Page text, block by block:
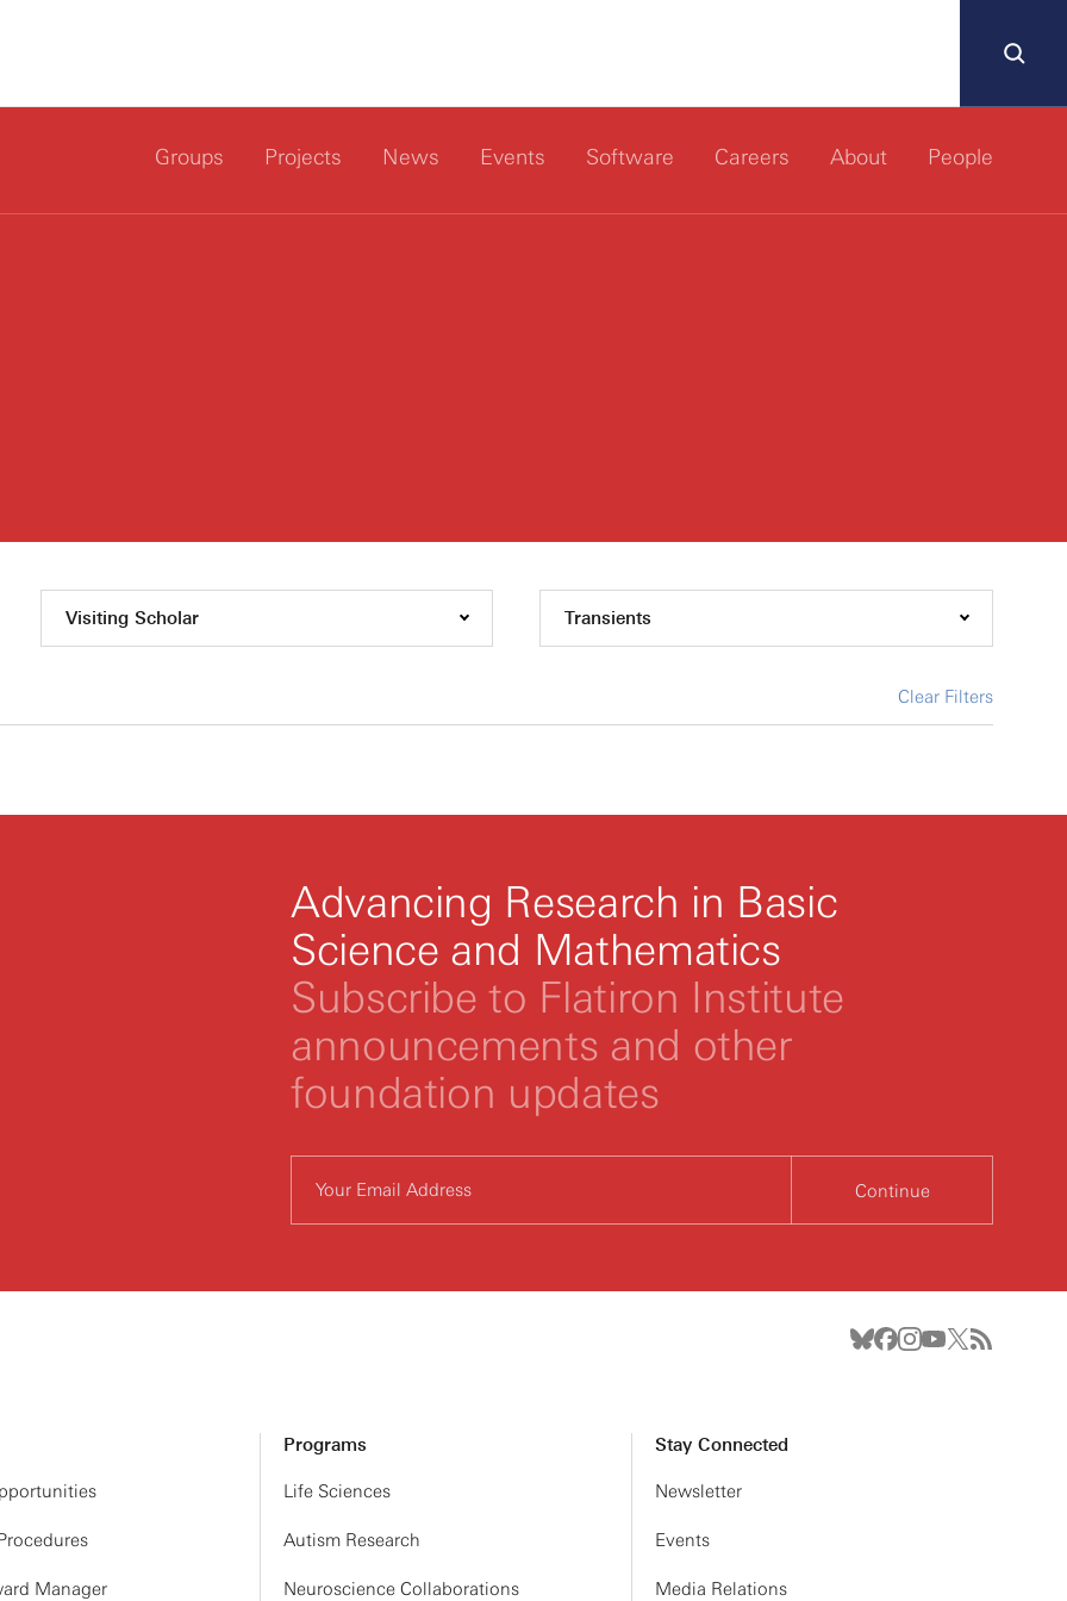
Groups Projects News Events Software Careers About People
Visiting Scholar Transients
Clear Filters
Advancing Research in Basic
Science and Mathematics
Subscribe to Flatiron Institute
announcements and other
foundation updates
Continue
Manager
Programs
Life Sciences
Autism Research
Neuroscience Collaborations
Stay Connected
Newsletter
Events
Media Relations